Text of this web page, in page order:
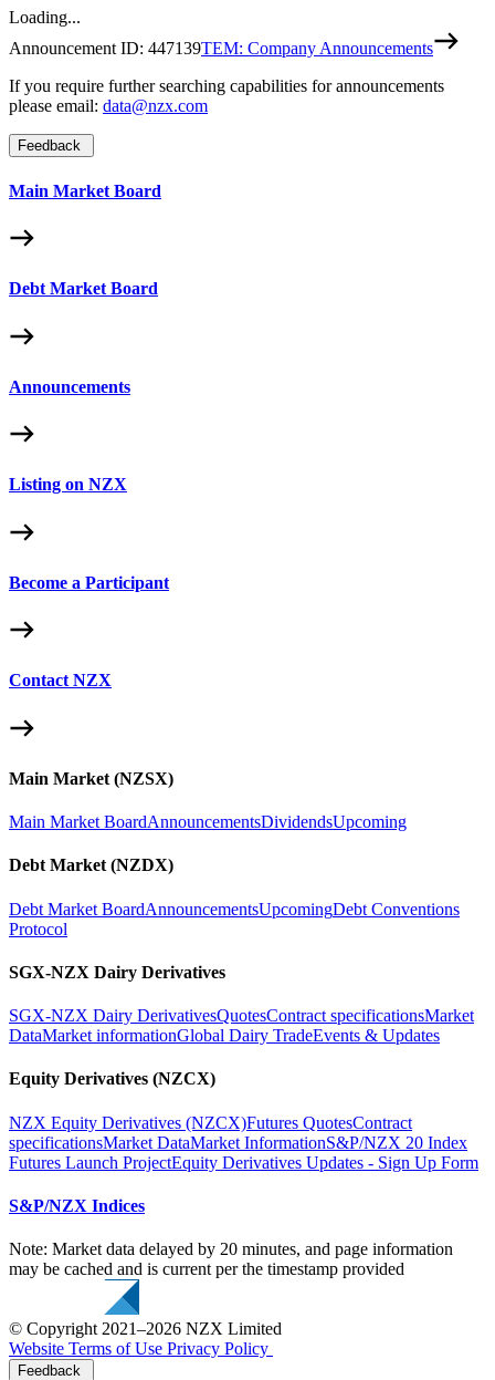
Loading...
Announcement ID: 447139TEM: Company Announcements
If you require further searching capabilities for announcements
please email: data@nzx.com
Feedback
Main Market Board
Debt Market Board
Announcements
Listing on NZX
Become a Participant
Contact NZX
Main Market (NZSX)
Main Market BoardAnnouncementsDividendsUpcoming
Debt Market (NZDX)
Debt Market BoardAnnouncementsUpcomingDebt Conventions
Protocol
SGX-NZX Dairy Derivatives
SGX-NZX Dairy DerivativesQuotesContract specificationsMarket
DataMarket informationGlobal Dairy TradeEvents & Updates
Equity Derivatives (NZCX)
NZX Equity Derivatives (NZCX)Futures QuotesContract
specificationsMarket DataMarket InformationS&P/NZX 20 Index
Futures Launch ProjectEquity Derivatives Updates - Sign Up Form
S&P/NZX Indices
Note: Market data delayed by 20 minutes, and page information
may be cached and is current per the timestamp provided
© Copyright 2021–2026 NZX Limited
Website Terms of Use Privacy Policy
Feedback